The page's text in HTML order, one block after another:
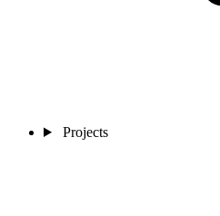
Projects